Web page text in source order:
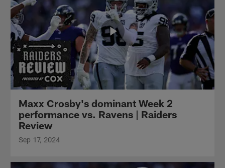
Maxx Crosby's dominant Week 2
performance vs. Ravens | Raiders
Review
Sep 17, 2024